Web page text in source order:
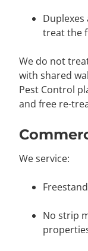
treat the
We do not
with shared
Pest Control
and free re-
We service:
No strip